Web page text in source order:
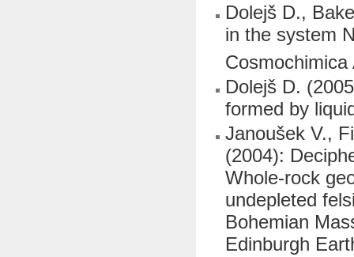
Dolejš D.,
in the system
Dolejš D.
formed by
Janoušek V.,
(2004):
Whole-rock
undepleted
Bohemian
Edinburgh